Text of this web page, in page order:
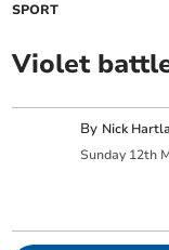
SPORT
Violet
By Nick
Sunday 12th